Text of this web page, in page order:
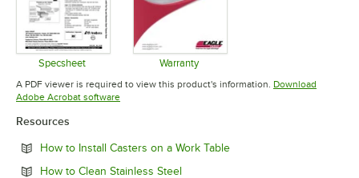
Specsheet
Opens in new tab
Warranty
Opens in new tab
A PDF viewer is required to view this product's information. Download
Adobe Acrobat softwareOpens in new tab
Resources
How to Install Casters on a Work TableOpens in new tab
How to Clean Stainless SteelOpens in new tab